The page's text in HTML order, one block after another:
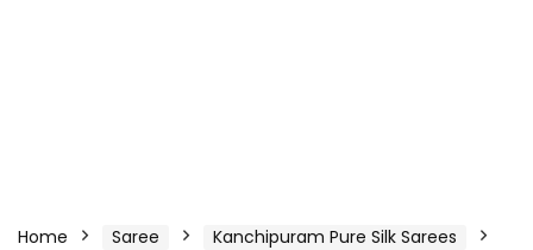
Home Saree
Kanchipuram Pure Silk Sarees